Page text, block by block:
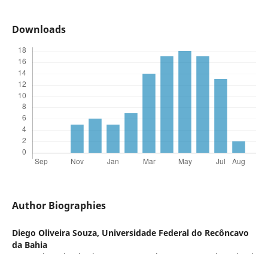
Downloads
Author Biographies
Diego Oliveira Souza, Universidade Federal do Recôncavo
da Bahia